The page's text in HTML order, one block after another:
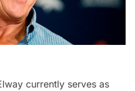
currently serves as